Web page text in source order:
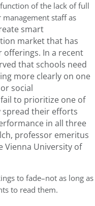
of the lack of full
staff as
smart
market that has
In a recent
that schools need
more clearly on one
social
to prioritize one of
spread their efforts
in all three
professor emeritus
Vienna University of
to fade–not as long as
to read them.